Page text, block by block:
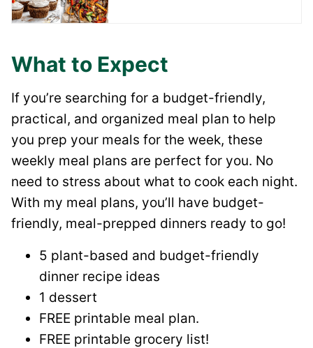
What to Expect
If you’re searching for a budget-friendly,
practical, and organized meal plan to help
you prep your meals for the week, these
weekly meal plans are perfect for you. No
need to stress about what to cook each night.
With my meal plans, you’ll have budget-
friendly, meal-prepped dinners ready to go!
5 plant-based and budget-friendly
dinner recipe ideas
1 dessert
FREE printable meal plan.
FREE printable grocery list!